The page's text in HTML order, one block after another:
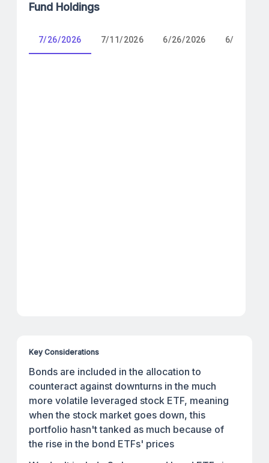
Fund Holdings
7/26/2026 7/11/2026 6/26/2026 6/11/2026
Key Considerations
Bonds are included in the allocation to
counteract against downturns in the much
more volatile leveraged stock ETF, meaning
when the stock market goes down, this
portfolio hasn't tanked as much because of
the rise in the bond ETFs' prices